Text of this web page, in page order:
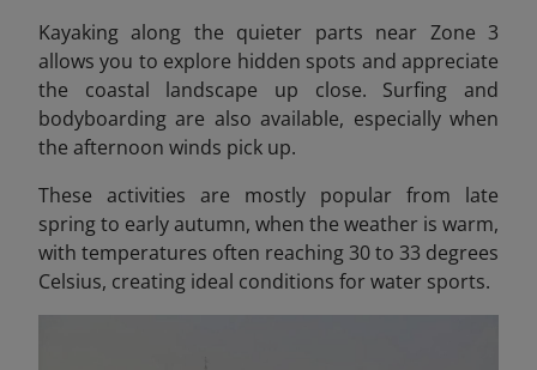
Kayaking along the quieter parts near Zone 3
allows you to explore hidden spots and appreciate
the coastal landscape up close. Surfing and
bodyboarding are also available, especially when
the afternoon winds pick up.
These activities are mostly popular from late
spring to early autumn, when the weather is warm,
with temperatures often reaching 30 to 33 degrees
Celsius, creating ideal conditions for water sports.